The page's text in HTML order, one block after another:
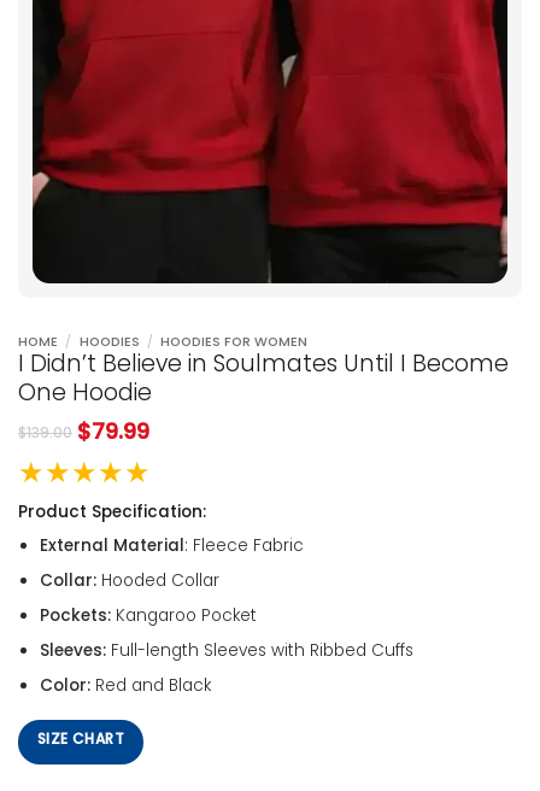
HOME / HOODIES / HOODIES FOR WOMEN
I Didn’t Believe in Soulmates Until I Become
One Hoodie
$139.00 $79.99
★★★★★
Product Specification:
External Material: Fleece Fabric
Collar:Hooded Collar
Pockets:Kangaroo Pocket
Sleeves:Full-length Sleeves with Ribbed Cuffs
Color:Red and Black
SIZE CHART